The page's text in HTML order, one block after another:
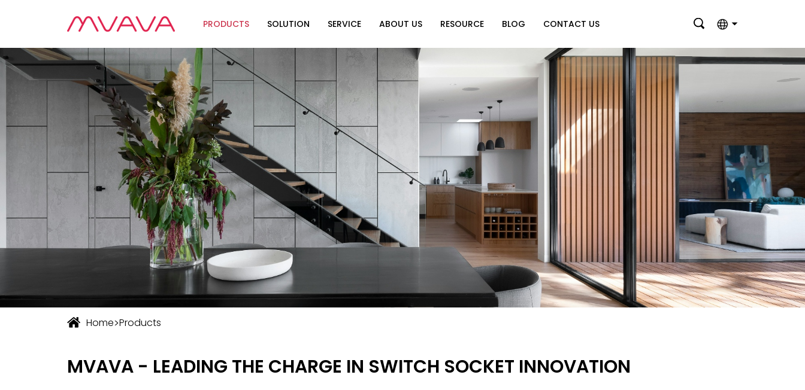
PRODUCTS SOLUTION
Wifi Solution
Zigbee Solution
The Future of Home
Automation
SERVICE ABOUT US
Why Choose Us
Partners
RESOURCE
Catalog Download
Video Center
BLOG
News
CONTACT US
English
Français
Italiano
Nederlands
Polski
Português
Română
Русский язык
Español
Home>Products
MVAVA - LEADING THE CHARGE IN SWITCH SOCKET INNOVATION